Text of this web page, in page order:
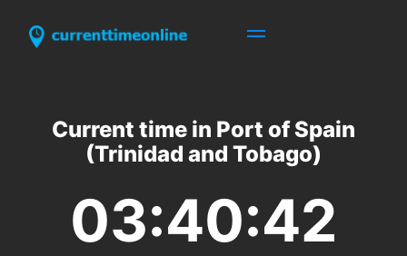
Current time in Port of Spain
(Trinidad and Tobago)
03:40:42